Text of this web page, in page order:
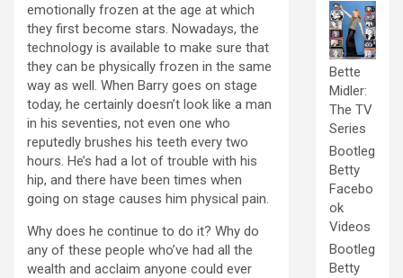
emotionally frozen at the age at which
they first become stars. Nowadays, the
technology is available to make sure that
they can be physically frozen in the same
way as well. When Barry goes on stage
today, he certainly doesn’t look like a man
in his seventies, not even one who
reputedly brushes his teeth every two
hours. He’s had a lot of trouble with his
hip, and there have been times when
going on stage causes him physical pain.
Why does he continue to do it? Why do
any of these people who’ve had all the
wealth and acclaim anyone could ever
Bette
Midler:
The TV
Series
Bootleg
Betty
Facebo
ok
Videos
Bootleg
Betty